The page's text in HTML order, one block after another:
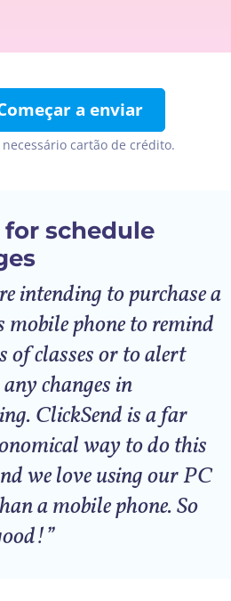
a enviar
necessário cartão de crédito.
for schedule
intending to purchase a
mobile phone to remind
of classes or to alert
changes in
ClickSend is a far
way to do this
we love using our PC
a mobile phone. So